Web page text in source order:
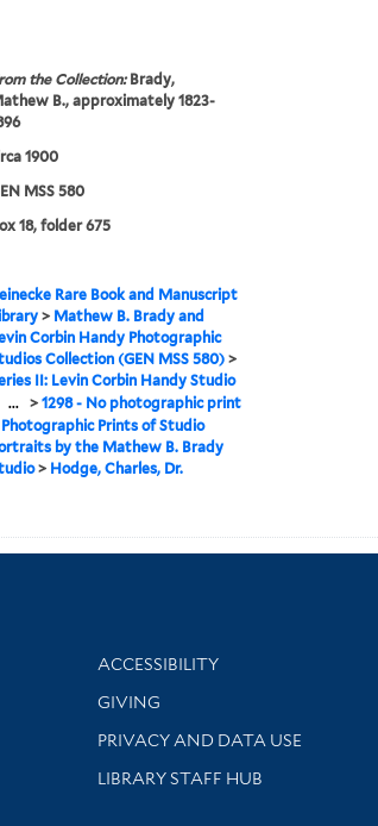
the Collection:Brady,
B., approximately 1823-
1900
MSS 580
18, folder 675
Rare Book and Manuscript
> Mathew B. Brady and
Corbin Handy Photographic
Collection (GEN MSS 580)>
II: Levin Corbin Handy Studio
... > 1298 - No photographic print
Photographic Prints of Studio
by the Mathew B. Brady
> Hodge, Charles, Dr.
Library Information
ACCESSIBILITY
GIVING
PRIVACY AND DATA USE
LIBRARY STAFF HUB